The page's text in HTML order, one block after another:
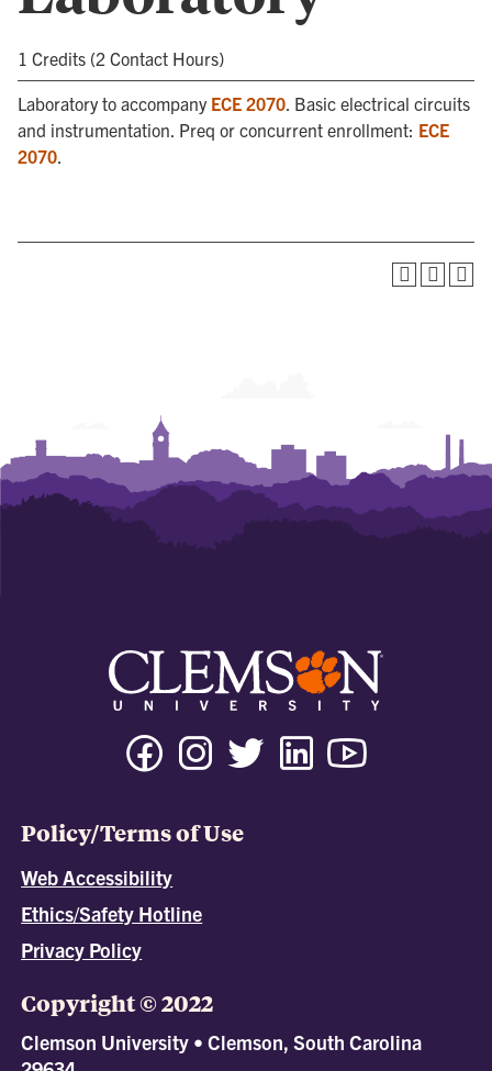
1 Credits (2 Contact Hours)
Laboratory to accompany ECE 2070. Basic electrical circuits
and instrumentation. Preq or concurrent enrollment: ECE
2070.
Policy/Terms of Use
Web Accessibility
Ethics/Safety Hotline
Privacy Policy
Copyright © 2022
Clemson University • Clemson, South Carolina